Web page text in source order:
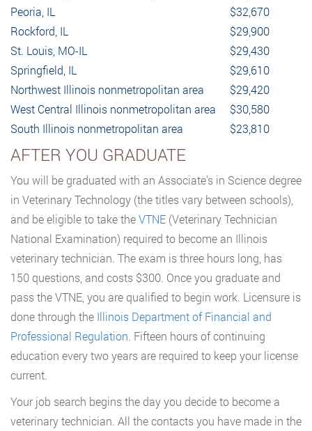
Peoria, IL
$32,670
Rockford, IL
$29,900
St. Louis, MO-IL
$29,430
Springfield, IL
$29,610
Northwest Illinois nonmetropolitan area
$29,420
West Central Illinois nonmetropolitan area $30,580
South Illinois nonmetropolitan area
$23,810
AFTER YOU GRADUATE
You will be graduated with an Associate’s in Science degree
in Veterinary Technology (the titles vary between schools),
and be eligible to take theVTNE (Veterinary Technician
National Examination) required to become an Illinois
veterinary technician. The exam is three hours long, has
150 questions, and costs $300. Once you graduate and
pass the VTNE, you are qualified to begin work. Licensure is
done through the Illinois Department of Financial and
Professional Regulation. Fifteen hours of continuing
education every two years are required to keep your license
current.
Your job search begins the day you decide to become a
veterinary technician. All the contacts you have made in the